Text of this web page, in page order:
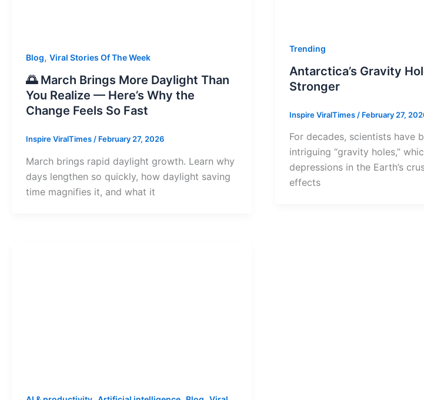
Blog, Viral Stories Of The Week
🌅 March Brings More Daylight Than
You Realize — Here’s Why the
Change Feels So Fast
Inspire ViralTimes / February 27, 2026
March brings rapid daylight growth. Learn why
days lengthen so quickly, how daylight saving
time magnifies it, and what it
Trending
Antarctica’s Gravity
Stronger
Inspire ViralTimes / February 27,
For decades, scientists have
intriguing “gravity holes,”
depressions in the Earth’s
effects